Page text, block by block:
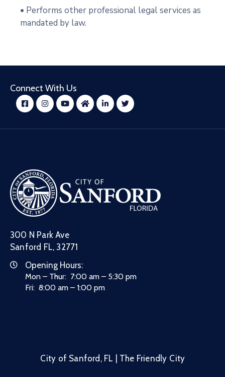
• Performs other professional legal services as
mandated by law.
Connect With Us
300 N Park Ave
Sanford FL, 32771
Opening Hours:
Mon – Thur: 7:00 am – 5:30 pm
Fri: 8:00 am – 1:00 pm
City of Sanford, FL | The Friendly City